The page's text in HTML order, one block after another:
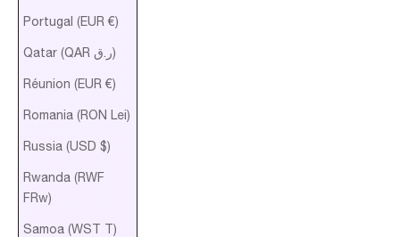
Portugal (EUR €)
Qatar (QAR ر.ق)
Réunion (EUR €)
Romania (RON Lei)
Russia (USD $)
Rwanda (RWF
FRw)
Samoa (WST T)